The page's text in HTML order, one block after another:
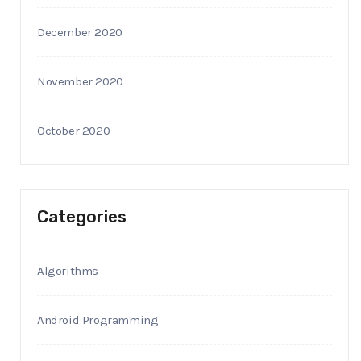
December 2020
November 2020
October 2020
Categories
Algorithms
Android Programming